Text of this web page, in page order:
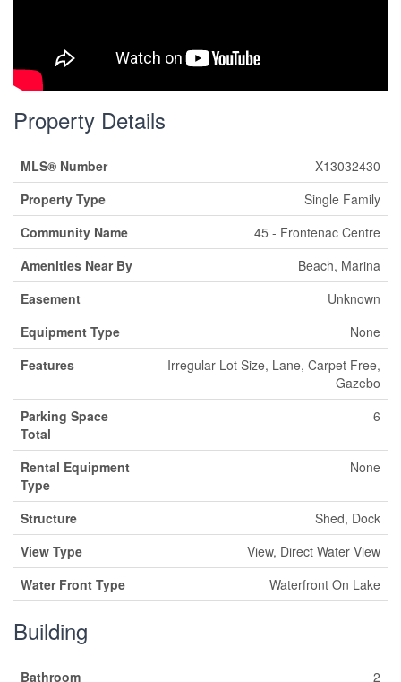
Property Details
MLS® Number
X13032430
Property Type
Single Family
Community Name
45 - Frontenac Centre
Amenities Near By
Beach, Marina
Easement
Unknown
Equipment Type
None
Features
Irregular Lot Size, Lane, Carpet Free,
Gazebo
Parking Space
Total
6
Rental Equipment
Type
None
Structure
Shed, Dock
View Type
View, Direct Water View
Water Front Type
Waterfront On Lake
Building
Bathroom
2